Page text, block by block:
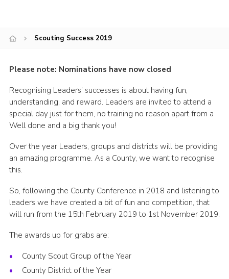
Cookies
Sitemap
Scouting Success 2019
Please note: Nominations have now closed
Recognising Leaders’ successes is about having fun,
understanding, and reward. Leaders are invited to attend a
special day just for them, no training no reason apart from a
Well done and a big thank you!
Over the year Leaders, groups and districts will be providing
an amazing programme. As a County, we want to recognise
this.
So, following the County Conference in 2018 and listening to
leaders we have created a bit of fun and competition, that
will run from the 15th February 2019 to 1st November 2019.
The awards up for grabs are:
County Scout Group of the Year
County District of the Year